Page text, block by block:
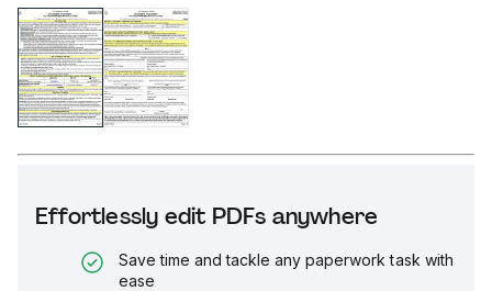
Effortlessly edit PDFs anywhere
Save time and tackle any paperwork task with
ease